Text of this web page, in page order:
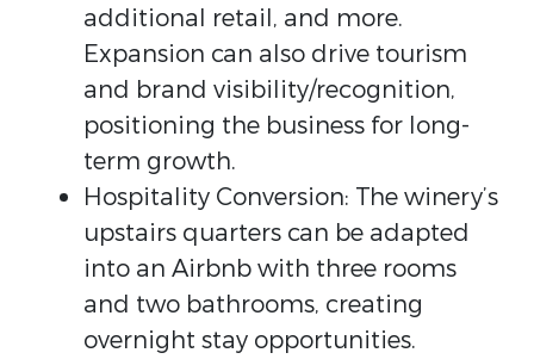
additional retail, and more.
Expansion can also drive tourism
and brand visibility/recognition,
positioning the business for long-
term growth.
Hospitality Conversion: The winery’s
upstairs quarters can be adapted
into an Airbnb with three rooms
and two bathrooms, creating
overnight stay opportunities.